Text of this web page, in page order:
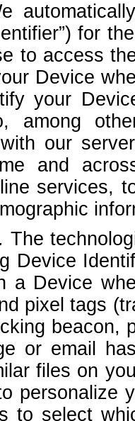
for
to access
Device
your
among
our
and
services,
The
Device
a Device
pixel tags
beacon,
or email
files on
personalize
to select